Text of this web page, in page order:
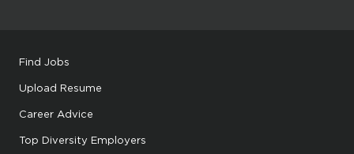
Find Jobs
Upload Resume
Career Advice
Top Diversity Employers